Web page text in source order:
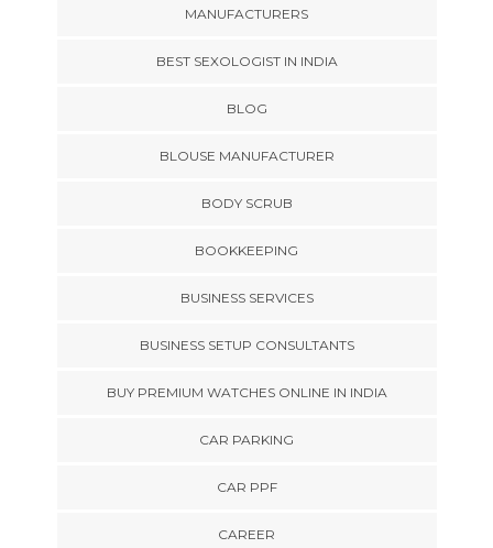
MANUFACTURERS
BEST SEXOLOGIST IN INDIA
BLOG
BLOUSE MANUFACTURER
BODY SCRUB
BOOKKEEPING
BUSINESS SERVICES
BUSINESS SETUP CONSULTANTS
BUY PREMIUM WATCHES ONLINE IN INDIA
CAR PARKING
CAR PPF
CAREER